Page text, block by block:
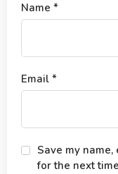
Name *
Email *
Save my
for the next